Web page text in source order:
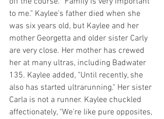
to me." Kaylee's father died when she
was six years old, but Kaylee and her
mother Georgetta and older sister Carly
are very close. Her mother has crewed
her at many ultras, including Badwater
135. Kaylee added, "Until recently, she
also has started ultrarunning." Her sister
Carla is not a runner. Kaylee chuckled
affectionately, "We're like pure opposites,